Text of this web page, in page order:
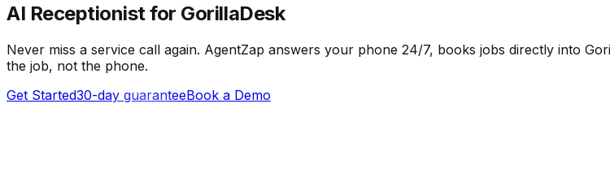
AI Receptionistfor GorillaDesk
Never miss a service call again. AgentZap answers your phone 24/7, books jobs directly into
the job, not the phone.
Get Started30-day guaranteeBook a Demo